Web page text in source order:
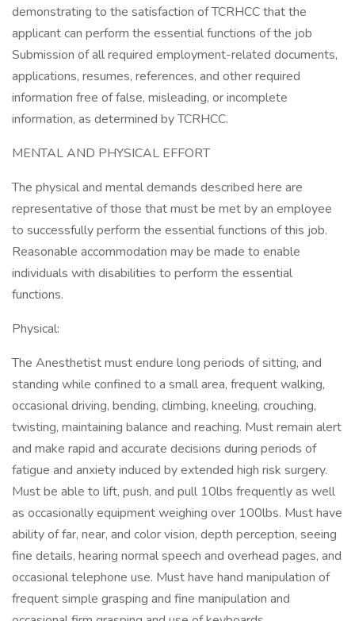
demonstrating to the satisfaction of TCRHCC that the
applicant can perform the essential functions of the job
Submission of all required employment-related documents,
applications, resumes, references, and other required
information free of false, misleading, or incomplete
information, as determined by TCRHCC.
MENTAL AND PHYSICAL EFFORT
The physical and mental demands described here are
representative of those that must be met by an employee
to successfully perform the essential functions of this job.
Reasonable accommodation may be made to enable
individuals with disabilities to perform the essential
functions.
Physical:
The Anesthetist must endure long periods of sitting, and
standing while confined to a small area, frequent walking,
occasional driving, bending, climbing, kneeling, crouching,
twisting, maintaining balance and reaching. Must remain alert
and make rapid and accurate decisions during periods of
fatigue and anxiety induced by extended high risk surgery.
Must be able to lift, push, and pull 10lbs frequently as well
as occasionally equipment weighing over 100lbs. Must have
ability of far, near, and color vision, depth perception, seeing
fine details, hearing normal speech and overhead pages, and
occasional telephone use. Must have hand manipulation of
frequent simple grasping and fine manipulation and